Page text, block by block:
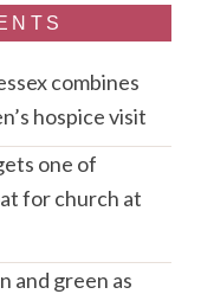
combines
hospice visit
one of
for church at
and green as